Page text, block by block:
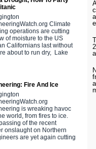
Climate
operations are cutting
of moisture to the US
Californians last without
about to run dry, Lake
Fire And Ice
is wreaking havoc
world, from fires to ice.
of the recent
onslaught on Northern
are yet again cutting